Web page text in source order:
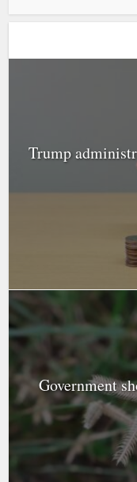
Trump
Government